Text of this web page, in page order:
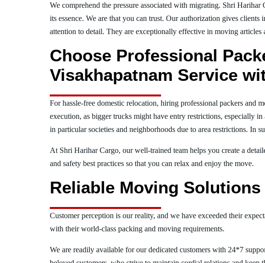
We comprehend the pressure associated with migrating. Shri
its essence. We are that you can trust. Our authorization gives
attention to detail. They are exceptionally effective in moving
Choose Professional
Visakhapatnam Service
For hassle-free domestic relocation, hiring professional packers and
execution, as bigger trucks might have entry restrictions, especially
in particular societies and neighborhoods due to area restrictions. In
At Shri Harihar Cargo, our well-trained team helps you create a
and safety best practices so that you can relax and enjoy the move.
Reliable Moving
Customer perception is our reality, and we have exceeded their
with their world-class packing and moving requirements.
We are readily available for our dedicated customers with 24*7